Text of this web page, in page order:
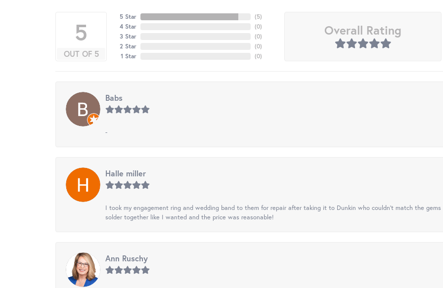
5
OUT OF 5
5 Star
4 Star
3 Star
2 Star
1 Star
(5)
(0)
(0)
(0)
(0)
Overall Rating
Babs
-
Halle miller
I took my engagement ring and wedding band to them for repair after taking it to Dunkin who couldn't match the
solder together like I wanted and the price was reasonable!
Ann Ruschy